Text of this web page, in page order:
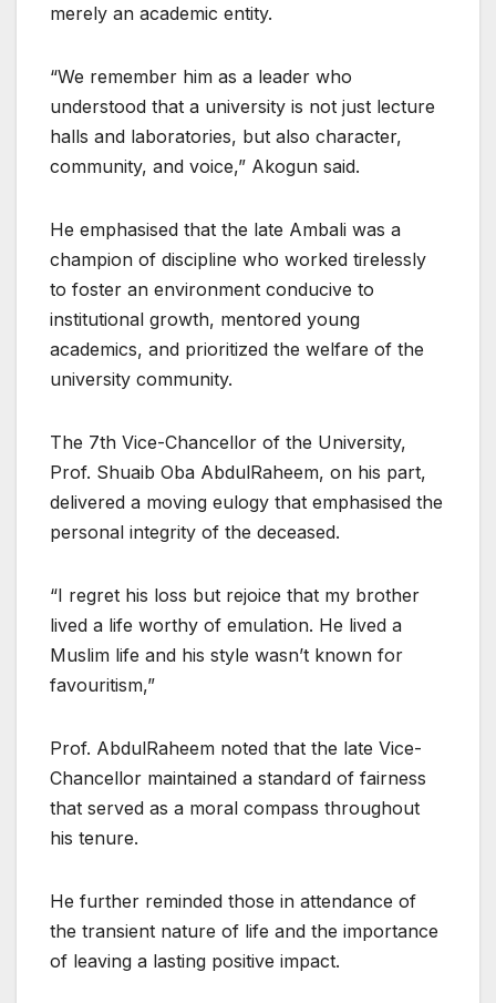
merely an academic entity.
“We remember him as a leader who
understood that a university is not just lecture
halls and laboratories, but also character,
community, and voice,” Akogun said.
He emphasised that the late Ambali was a
champion of discipline who worked tirelessly
to foster an environment conducive to
institutional growth, mentored young
academics, and prioritized the welfare of the
university community.
The 7th Vice-Chancellor of the University,
Prof. Shuaib Oba AbdulRaheem, on his part,
delivered a moving eulogy that emphasised the
personal integrity of the deceased.
“I regret his loss but rejoice that my brother
lived a life worthy of emulation. He lived a
Muslim life and his style wasn’t known for
favouritism,”
Prof. AbdulRaheem noted that the late Vice-
Chancellor maintained a standard of fairness
that served as a moral compass throughout
his tenure.
He further reminded those in attendance of
the transient nature of life and the importance
of leaving a lasting positive impact.